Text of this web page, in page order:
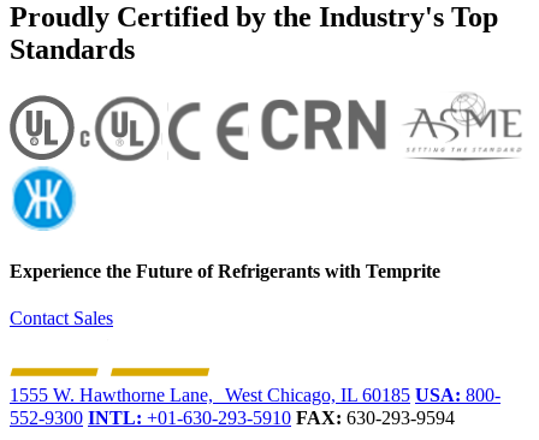
Proudly Certified by the Industry's Top
Standards
Experience the Future ofRefrigerants with Temprite
Contact Sales
1555 W. Hawthorne Lane, West Chicago, IL 60185 USA: 800-
552-9300 INTL: +01-630-293-5910 FAX: 630-293-9594